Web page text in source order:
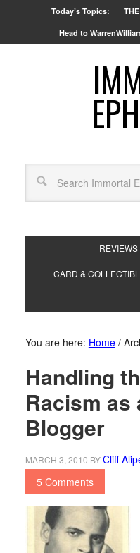
Today’s Topics:
Head to
REVIEWS
CARD &
You are here: Home /
Handling
Racism as
Blogger
MARCH 3, 2010 BYCliff
5 Comments